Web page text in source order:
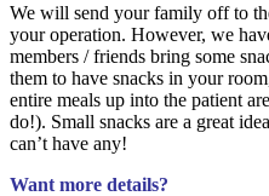
We will send your family off to
your operation. However, we
members / friends bring some
them to have snacks in your
entire meals up into the patient
do!). Small snacks are a great
can’t have any!
Want more details?